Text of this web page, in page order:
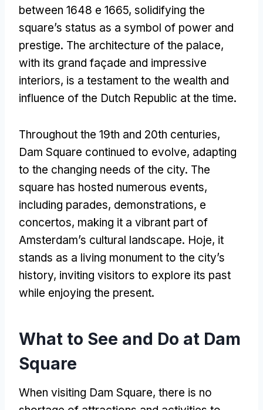
between 1648 e 1665, solidifying the
square’s status as a symbol of power and
prestige. The architecture of the palace,
with its grand façade and impressive
interiors, is a testament to the wealth and
influence of the Dutch Republic at the time.
Throughout the 19th and 20th centuries,
Dam Square continued to evolve, adapting
to the changing needs of the city. The
square has hosted numerous events,
including parades, demonstrations, e
concertos, making it a vibrant part of
Amsterdam’s cultural landscape. Hoje, it
stands as a living monument to the city’s
history, inviting visitors to explore its past
while enjoying the present.
What to See and Do at Dam
Square
When visiting Dam Square, there is no